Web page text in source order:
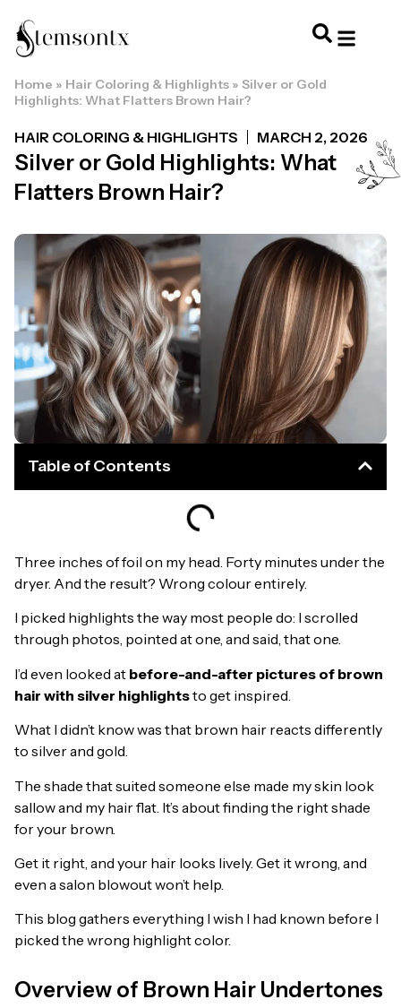
Home » Hair Coloring & Highlights » Silver or Gold
Highlights: What Flatters Brown Hair?
HAIR COLORING & HIGHLIGHTS MARCH 2, 2026
Silver or Gold Highlights: What
Flatters Brown Hair?
Table of Contents
Three inches of foil on my head. Forty minutes under the
dryer. And the result? Wrong colour entirely.
I picked highlights the way most people do: I scrolled
through photos, pointed at one, and said, that one.
I’d even looked at before-and-after pictures of brown
hair with silver highlightsto get inspired.
What I didn’t know was that brown hair reacts differently
to silver and gold.
The shade that suited someone else made my skin look
sallow and my hair flat. It’s about finding the right shade
for your brown.
Get it right, and your hair looks lively. Get it wrong, and
even a salon blowout won’t help.
This blog gathers everything I wish I had known before I
picked the wrong highlight color.
Overview of Brown Hair Undertones